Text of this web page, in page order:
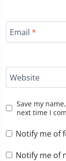
Email *
Website
Save my
next time I
Notify me of
Notify me of